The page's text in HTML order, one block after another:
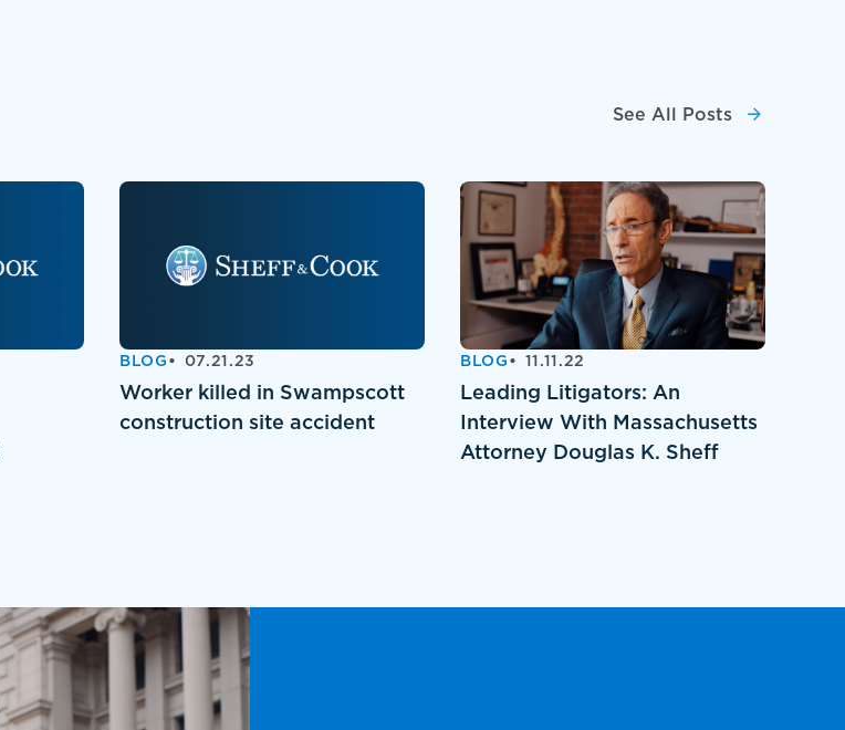
See All Posts
BLOG 07.21.23
Worker killed in Swampscott
construction site accident
BLOG 11.11.22
Leading Litigators: An
Interview With Massachusetts
Attorney Douglas K. Sheff